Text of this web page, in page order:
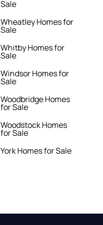
Sale
Wheatley Homes for
Sale
Whitby Homes for
Sale
Windsor Homes for
Sale
Woodbridge Homes
for Sale
Woodstock Homes
for Sale
York Homes for Sale